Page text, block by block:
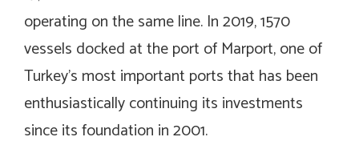
operating on the same line. In 2019, 1570
vessels docked at the port of Marport, one of
Turkey’s most important ports that has been
enthusiastically continuing its investments
since its foundation in 2001.